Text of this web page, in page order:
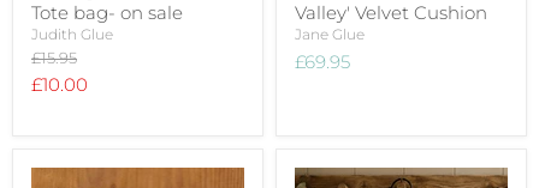
Tote bag- on sale
Judith Glue
Original
price
£15.95
Current
£10.00
Valley' Velvet Cushion
Jane Glue
£69.95